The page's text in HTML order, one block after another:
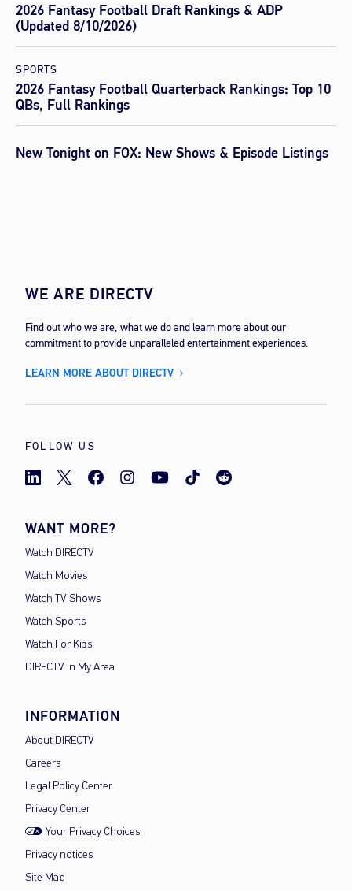
2026 Fantasy Football Draft Rankings & ADP
(Updated 8/10/2026)
SPORTS
2026 Fantasy Football Quarterback Rankings: Top 10
QBs, Full Rankings
New Tonight on FOX: New Shows & Episode Listings
WE ARE DIRECTV
Find out who we are, what we do and learn more about our
commitment to provide unparalleled entertainment experiences.
LEARN MORE ABOUT DIRECTV
FOLLOW US
WANT MORE?
Watch DIRECTV
Watch Movies
Watch TV Shows
Watch Sports
Watch For Kids
DIRECTV in My Area
INFORMATION
About DIRECTV
Careers
Legal Policy Center
Privacy Center
Your Privacy Choices
Privacy notices
Site Map